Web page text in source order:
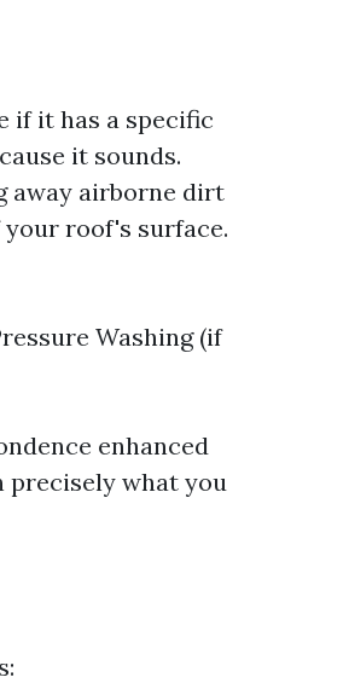
if it has a specific
it sounds.
away airborne dirt
your roof's surface.
Washing (if
enhanced
precisely what you